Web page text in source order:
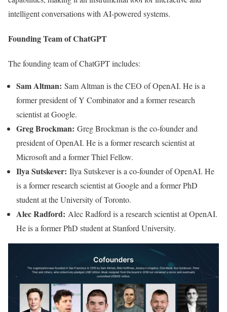
intelligent conversations with AI-powered systems.
Founding Team of ChatGPT
The founding team of ChatGPT includes:
Sam Altman: Sam Altman is the CEO of OpenAI. He is a
former president of Y Combinator and a former research
scientist at Google.
Greg Brockman: Greg Brockman is the co-founder and
president of OpenAI. He is a former research scientist at
Microsoft and a former Thiel Fellow.
Ilya Sutskever: Ilya Sutskever is a co-founder of OpenAI. He
is a former research scientist at Google and a former PhD
student at the University of Toronto.
Alec Radford: Alec Radford is a research scientist at OpenAI.
He is a former PhD student at Stanford University.